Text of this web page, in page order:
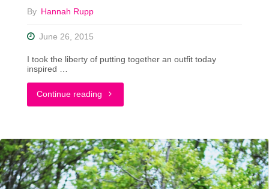
By Hannah Rupp
June 26, 2015
I took the liberty of putting together an outfit today
inspired …
Continue reading "The
Connection
Between